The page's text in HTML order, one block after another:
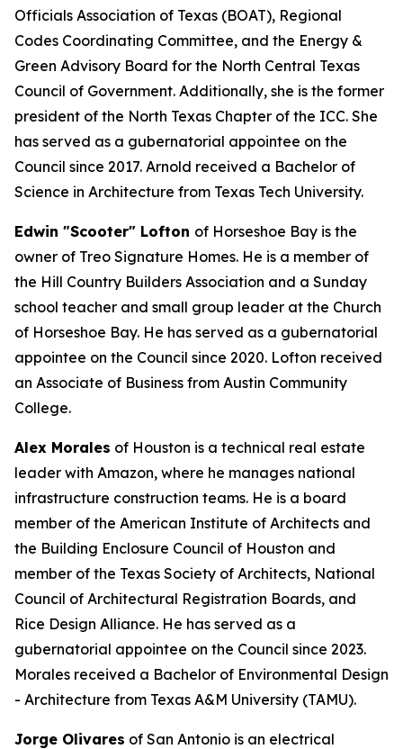
Officials Association of Texas (BOAT), Regional
Codes Coordinating Committee, and the Energy &
Green Advisory Board for the North Central Texas
Council of Government. Additionally, she is the former
president of the North Texas Chapter of the ICC. She
has served as a gubernatorial appointee on the
Council since 2017. Arnold received a Bachelor of
Science in Architecture from Texas Tech University.
Edwin "Scooter" Lofton of Horseshoe Bay is the
owner of Treo Signature Homes. He is a member of
the Hill Country Builders Association and a Sunday
school teacher and small group leader at the Church
of Horseshoe Bay. He has served as a gubernatorial
appointee on the Council since 2020. Lofton received
an Associate of Business from Austin Community
College.
Alex Morales of Houston is a technical real estate
leader with Amazon, where he manages national
infrastructure construction teams. He is a board
member of the American Institute of Architects and
the Building Enclosure Council of Houston and
member of the Texas Society of Architects, National
Council of Architectural Registration Boards, and
Rice Design Alliance. He has served as a
gubernatorial appointee on the Council since 2023.
Morales received a Bachelor of Environmental Design
- Architecture from Texas A&M University (TAMU).
Jorge Olivares of San Antonio is an electrical